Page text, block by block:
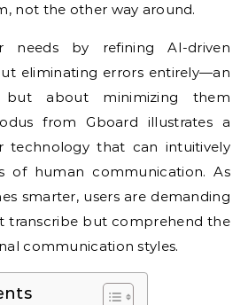
not the other way around.
needs by refining AI-driven
eliminating errors entirely—an
but about minimizing them
from Gboard illustrates a
technology that can intuitively
of human communication. As
smarter, users are demanding
transcribe but comprehend the
communication styles.